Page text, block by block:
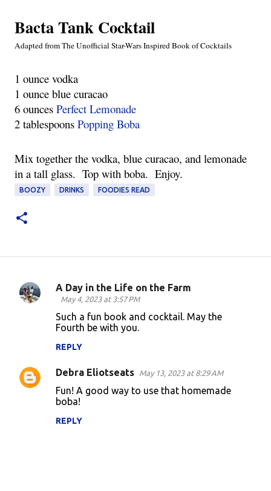
Bacta Tank Cocktail
Adapted from The Unofficial Star-Wars Inspired Book of Cocktails
1 ounce vodka
1 ounce blue curacao
6 ounces Perfect Lemonade
2 tablespoons Popping Boba
Mix together the vodka, blue curacao, and lemonade
in a tall glass.  Top with boba.  Enjoy.
BOOZY DRINKS FOODIES READ
C
n
A Day in the Life on the Farm
May 4, 2023 at 3:57 PM
Such a fun book and cocktail. May the
Fourth be with you.
REPLY
Debra Eliotseats May 13, 2023 at 8:29 AM
Fun! A good way to use that homemade
boba!
REPLY